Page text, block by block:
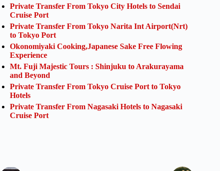
Private Transfer From Tokyo City Hotels to Sendai
Cruise Port
Private Transfer From Tokyo Narita Int Airport(Nrt)
to Tokyo Port
Okonomiyaki Cooking,Japanese Sake Free Flowing
Experience
Mt. Fuji Majestic Tours : Shinjuku to Arakurayama
and Beyond
Private Transfer From Tokyo Cruise Port to Tokyo
Hotels
Private Transfer From Nagasaki Hotels to Nagasaki
Cruise Port